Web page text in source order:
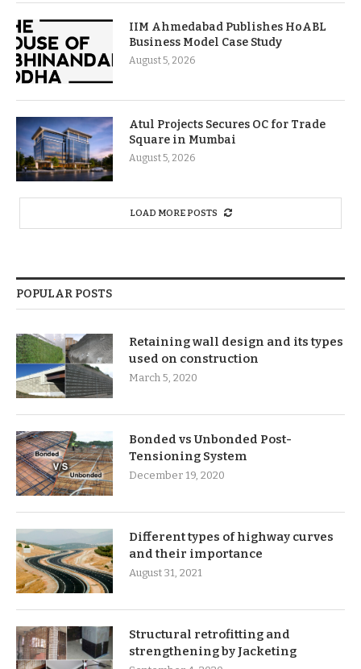
IIM Ahmedabad Publishes HoABL
Business Model Case Study
August 5, 2026
Atul Projects Secures OC for Trade
Square in Mumbai
August 5, 2026
LOAD MORE POSTS
POPULAR POSTS
Retaining wall design and its types
used on construction
March 5, 2020
Bonded vs Unbonded Post-
Tensioning System
December 19, 2020
Different types of highway curves
and their importance
August 31, 2021
Structural retrofitting and
strengthening by Jacketing